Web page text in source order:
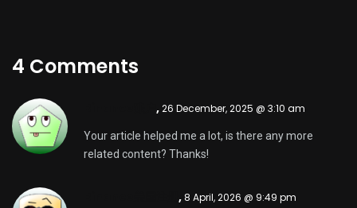
4 Comments
,26 December, 2025 @ 3:10 am
Your article helped me a lot, is there any more
related content? Thanks!
,8 April, 2026 @ 9:49 pm